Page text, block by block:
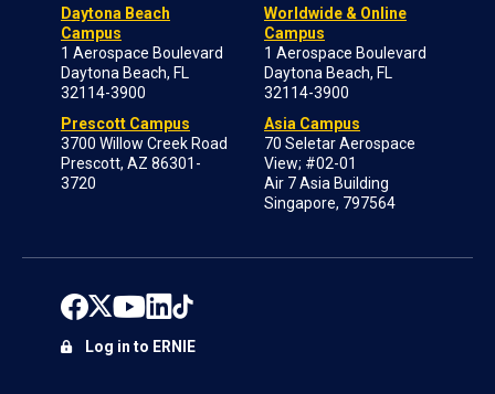
Daytona Beach
Campus
1 Aerospace Boulevard
Daytona Beach, FL
32114-3900
Prescott Campus
3700 Willow Creek Road
Prescott, AZ 86301-
3720
Worldwide & Online
Campus
1 Aerospace Boulevard
Daytona Beach, FL
32114-3900
Asia Campus
70 Seletar Aerospace
View; #02-01
Air 7 Asia Building
Singapore, 797564
Log in to ERNIE